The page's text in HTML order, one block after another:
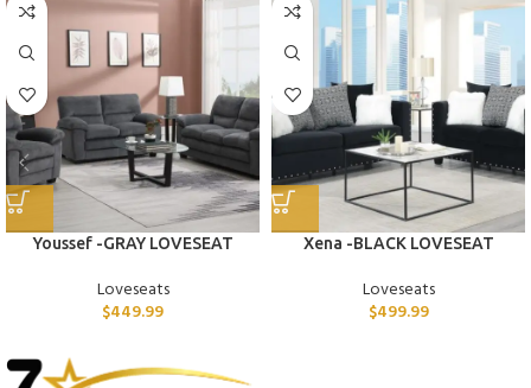
Youssef -GRAY LOVESEAT
Loveseats
$449.99
Xena -BLACK LOVESEAT
Loveseats
$499.99